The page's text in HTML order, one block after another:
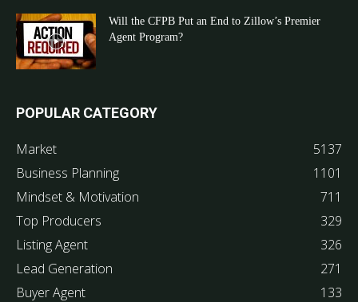
Will the CFPB Put an End to Zillow’s Premier
Agent Program?
POPULAR CATEGORY
Market
5137
Business Planning
1101
Mindset & Motivation
711
Top Producers
329
Listing Agent
326
Lead Generation
271
Buyer Agent
133